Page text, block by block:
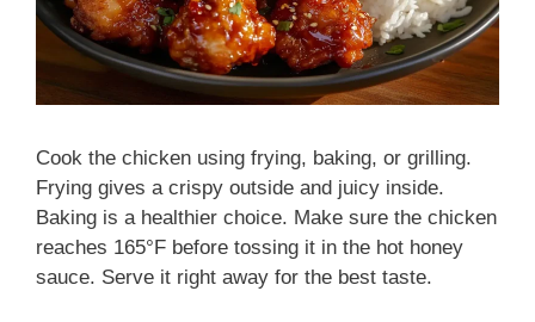
Cook the chicken using frying, baking, or grilling.
Frying gives a crispy outside and juicy inside.
Baking is a healthier choice. Make sure the chicken
reaches 165°F before tossing it in the hot honey
sauce. Serve it right away for the best taste.